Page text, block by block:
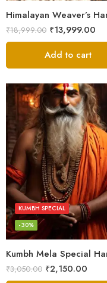
₹18,999.00 ₹13,999.00
Add to cart
KUMBH SPECIAL
-30%
₹3,050.00 ₹2,150.00